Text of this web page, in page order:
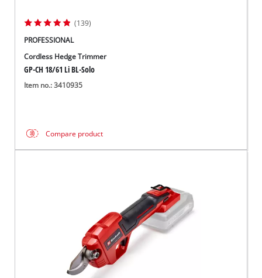
(139)
PROFESSIONAL
Cordless Hedge Trimmer
GP-CH 18/61 Li BL-Solo
Item no.: 3410935
Compare product